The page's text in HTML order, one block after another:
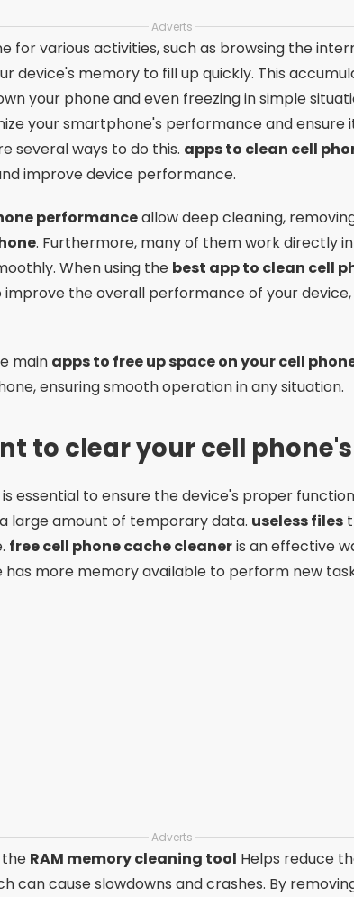
Adverts
for various activities, such as browsing the
device's memory to fill up quickly. This
your phone and even freezing in simple
your smartphone's performance and ensure
several ways to do this. apps to clean cell
improve device performance.
performanceallow deep cleaning,
. Furthermore, many of them work directly
When using the best app to clean cell
the overall performance of your
main apps to free up space on your cell
ensuring smooth operation in any situation.
to clear your cell
essential to ensure the device's proper
large amount of temporary data. useless files
free cell phone cache cleaneris an effective
more memory available to perform new
Adverts
the RAM memory cleaning tool Helps reduce
can cause slowdowns and crashes. By